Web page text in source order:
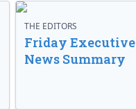
THE EDITORS
Friday Executive
News Summary